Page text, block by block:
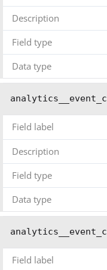
Description
Field type
Data type
Field label
Description
Field type
Data type
Field label